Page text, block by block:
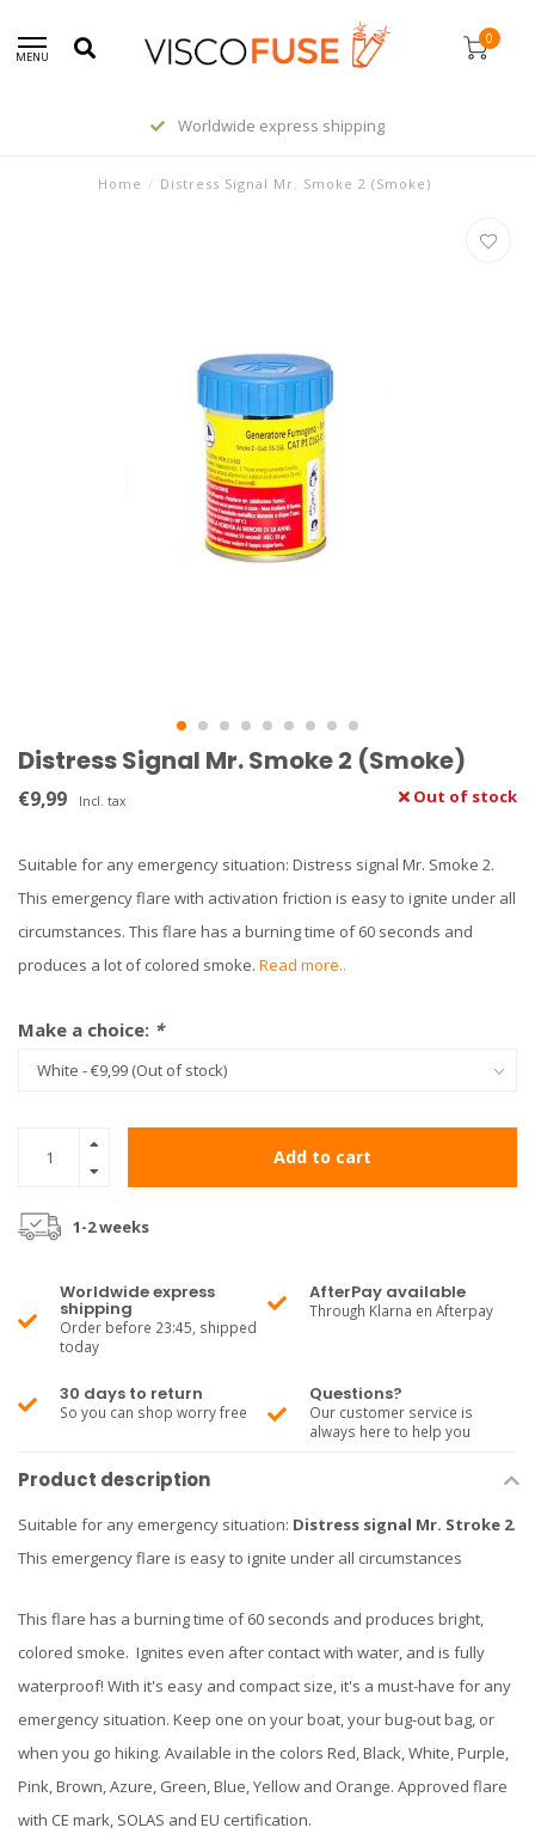
MENU
0
Worldwide express shipping
Home / Distress Signal Mr. Smoke 2 (Smoke)
Distress Signal Mr. Smoke 2 (Smoke)
€9,99 Incl. tax Out of stock
Suitable for any emergency situation: Distress signal Mr. Smoke 2.
This emergency flare with activation friction is easy to ignite under all
circumstances. This flare has a burning time of 60 seconds and
produces a lot of colored smoke. Read more..
Make a choice: *
Add to cart
1-2 weeks
Worldwide express
shipping
Order before 23:45, shipped
today
AfterPay available
Through Klarna en Afterpay
30 days to return
So you can shop worry free
Questions?
Our customer service is
always here to help you
Product description
Suitable for any emergency situation: Distress signal Mr. Stroke 2.
This emergency flare is easy to ignite under all circumstances
This flare has a burning time of 60 seconds and produces bright,
colored smoke. Ignites even after contact with water, and is fully
waterproof! With it's easy and compact size, it's a must-have for any
emergency situation. Keep one on your boat, your bug-out bag, or
when you go hiking. Available in the colors Red, Black, White, Purple,
Pink, Brown, Azure, Green, Blue, Yellow and Orange. Approved flare
with CE mark, SOLAS and EU certification.